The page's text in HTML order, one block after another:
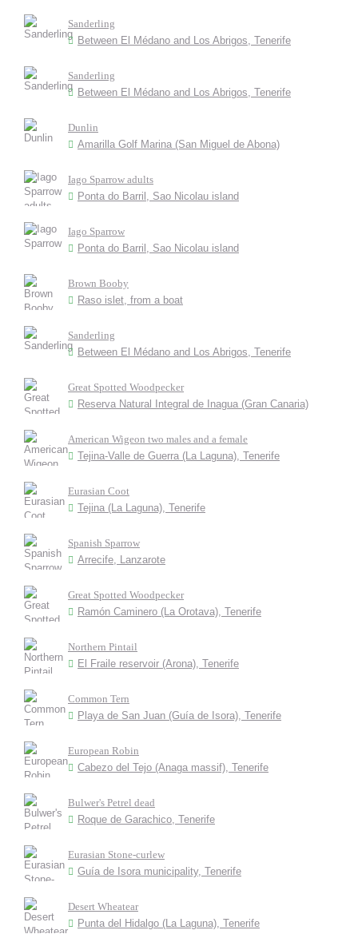
Sanderling
Between El Médano and Los Abrigos, Tenerife
Sanderling
Between El Médano and Los Abrigos, Tenerife
Dunlin
Amarilla Golf Marina (San Miguel de Abona)
Iago Sparrow adults
Ponta do Barril, Sao Nicolau island
Iago Sparrow
Ponta do Barril, Sao Nicolau island
Brown Booby
Raso islet, from a boat
Sanderling
Between El Médano and Los Abrigos, Tenerife
Great Spotted Woodpecker
Reserva Natural Integral de Inagua (Gran Canaria)
American Wigeon two males and a female
Tejina-Valle de Guerra (La Laguna), Tenerife
Eurasian Coot
Tejina (La Laguna), Tenerife
Spanish Sparrow
Arrecife, Lanzarote
Great Spotted Woodpecker
Ramón Caminero (La Orotava), Tenerife
Northern Pintail
El Fraile reservoir (Arona), Tenerife
Common Tern
Playa de San Juan (Guía de Isora), Tenerife
European Robin
Cabezo del Tejo (Anaga massif), Tenerife
Bulwer's Petrel dead
Roque de Garachico, Tenerife
Eurasian Stone-curlew
Guía de Isora municipality, Tenerife
Desert Wheatear
Punta del Hidalgo (La Laguna), Tenerife